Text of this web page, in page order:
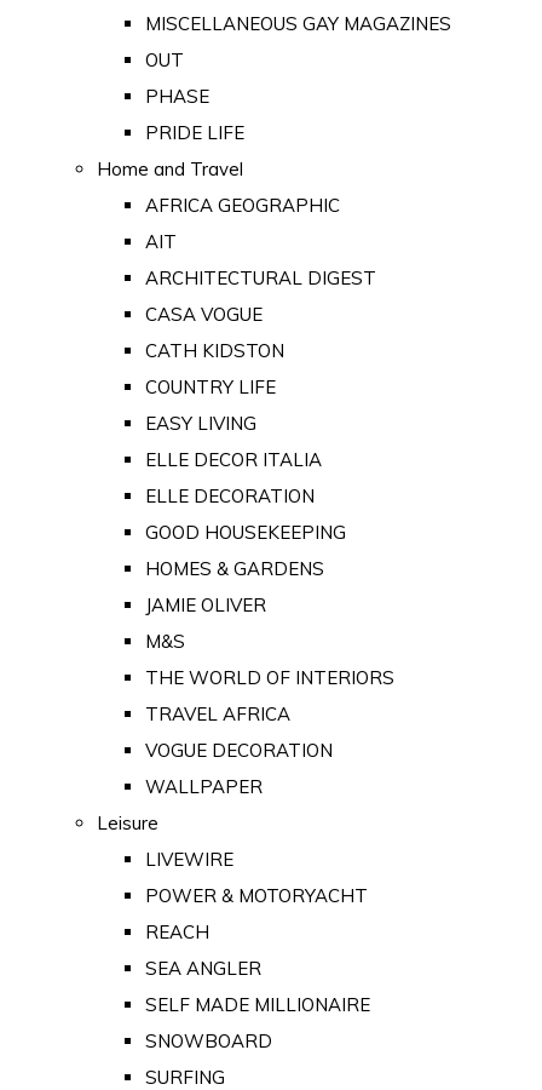
MISCELLANEOUS GAY MAGAZINES
OUT
PHASE
PRIDE LIFE
Home and Travel
AFRICA GEOGRAPHIC
AIT
ARCHITECTURAL DIGEST
CASA VOGUE
CATH KIDSTON
COUNTRY LIFE
EASY LIVING
ELLE DECOR ITALIA
ELLE DECORATION
GOOD HOUSEKEEPING
HOMES & GARDENS
JAMIE OLIVER
M&S
THE WORLD OF INTERIORS
TRAVEL AFRICA
VOGUE DECORATION
WALLPAPER
Leisure
LIVEWIRE
POWER & MOTORYACHT
REACH
SEA ANGLER
SELF MADE MILLIONAIRE
SNOWBOARD
SURFING